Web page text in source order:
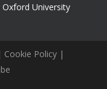
Oxford University
Cookie Policy|